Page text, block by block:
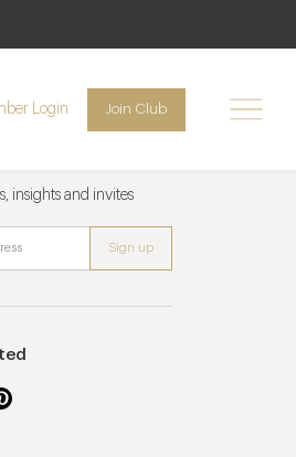
Login Join Club
insights and invites